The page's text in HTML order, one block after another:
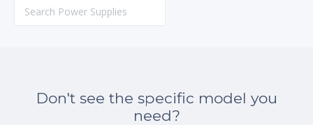
Don't see the specific model you
need?